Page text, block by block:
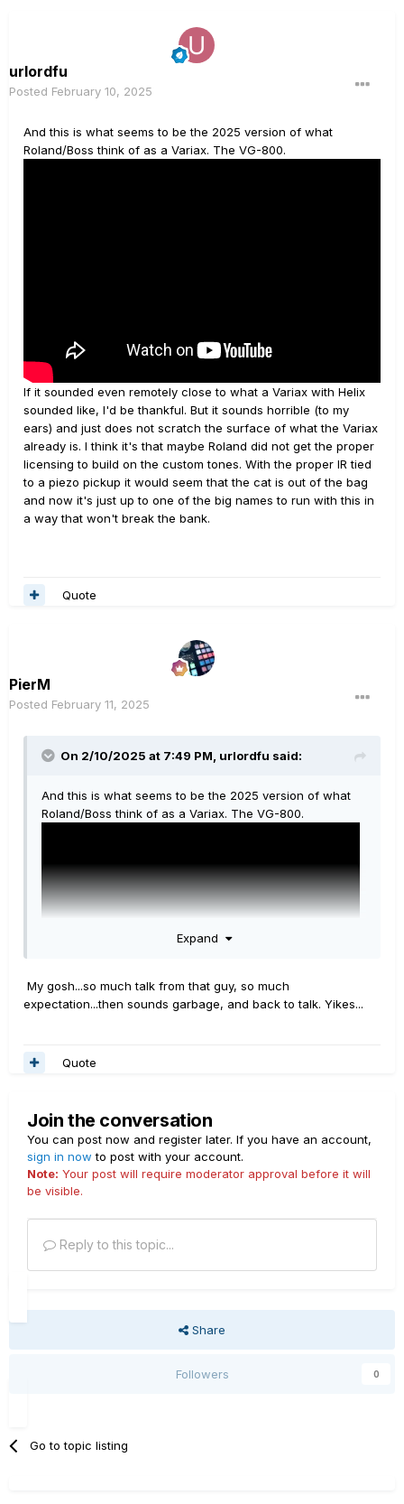
urlordfu
Posted February 10, 2025
And this is what seems to be the 2025 version of what
Roland/Boss think of as a Variax. The VG-800.
If it sounded even remotely close to what a Variax with Helix
sounded like, I'd be thankful. But it sounds horrible (to my
ears) and just does not scratch the surface of what the Variax
already is. I think it's that maybe Roland did not get the proper
licensing to build on the custom tones. With the proper IR tied
to a piezo pickup it would seem that the cat is out of the bag
and now it's just up to one of the big names to run with this in
a way that won't break the bank.
Quote
PierM
Posted February 11, 2025
On 2/10/2025 at 7:49 PM, urlordfu said:
And this is what seems to be the 2025 version of what
Roland/Boss think of as a Variax. The VG-800.
Helix sounded like, I'd be thankful. But it sounds horrible
did not get the proper licensing to build on the custom
tones. With the proper IR tied to a piezo pickup it would
seem that the cat is out of the bag and now it's just up to
one of the big names to run with this in a way that won't
break the bank.
Expand
My gosh...so much talk from that guy, so much
expectation...then sounds garbage, and back to talk. Yikes...
Quote
Join the conversation
You can post now and register later. If you have an account,
sign in now to post with your account.
Note: Your post will require moderator approval before it will
be visible.
Reply to this topic...
Share
Followers 0
Go to topic listing